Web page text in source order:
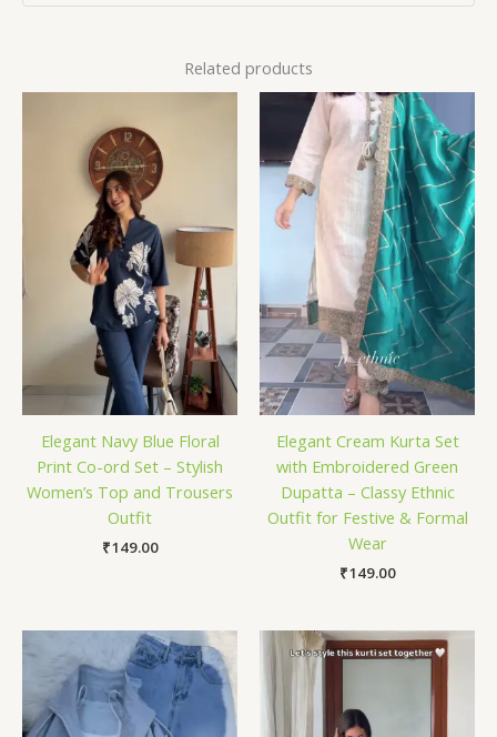
Related products
Elegant Navy Blue Floral
Print Co-ord Set – Stylish
Women’s Top and Trousers
Outfit
₹149.00
Elegant Cream Kurta Set
with Embroidered Green
Dupatta – Classy Ethnic
Outfit for Festive & Formal
Wear
₹149.00